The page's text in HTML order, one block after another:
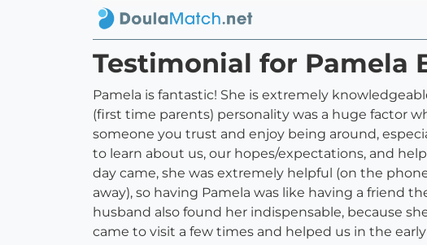
Testimonial for Pamela
Pamela is fantastic! She is extremely
(first time parents) personality was a huge factor
someone you trust and enjoy being around,
to learn about us, our hopes/expectations, and
day came, she was extremely helpful (on the
away), so having Pamela was like having a friend
husband also found her indispensable, because
came to visit a few times and helped us in the